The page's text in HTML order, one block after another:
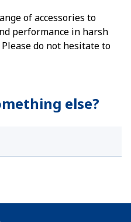
of accessories to
performance in harsh
do not hesitate to
else?